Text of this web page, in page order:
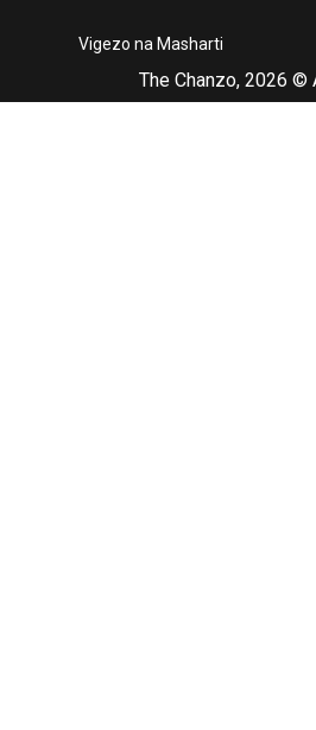
The Chanzo, 2026 ©
Vigezo na Masharti